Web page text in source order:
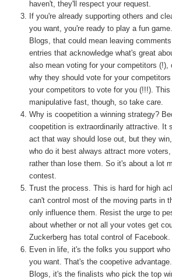
haven't, they'll respect your request.
If you're already supporting others and
you want, you're ready to play a fun
Blogs, that could mean leaving
entries that acknowledge what's great
also mean voting for your competitors (!),
why they should vote for your
your competitors to vote for you (!!!).
manipulative fast, though, so take care.
Why is coopetition a winning strategy?
coopetition is extraordinarily attractive. It
act that way should lose out, but they
who do it best always attract more voters,
rather than lose them. So it's about a lot
contest.
Trust the process. This is hard for high
can't control most of the moving parts in
only influence them. Resist the urge to
about whether or not all your votes get
Zuckerberg has total control of Facebook.
Even in life, it's the folks you support
you want. That's the coopetive
Blogs, it's the finalists who pick the top